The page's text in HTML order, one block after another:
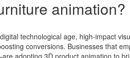
animation?
technological age, high-impact
conversions. Businesses that
adopting 3D product animation to